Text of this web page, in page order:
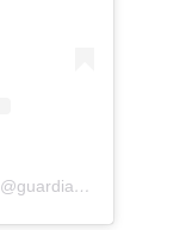
A post shared by Guardian Caps (@guardian_caps)